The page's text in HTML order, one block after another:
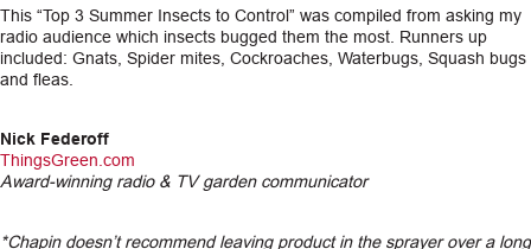
This “Top 3 Summer Insects to Control” was compiled from asking my
radio audience which insects bugged them the most. Runners up
included: Gnats, Spider mites, Cockroaches, Waterbugs, Squash bugs
and fleas.
Nick Federoff
ThingsGreen.com
Award-winning radio & TV garden communicator
*Chapin doesn’t recommend leaving product in the sprayer over a long